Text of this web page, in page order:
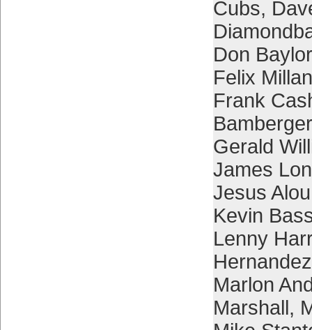
Cubs,
Don Baylor
Felix Millan
Frank
Bamberger
Gerald
James
Jesus Alou
Kevin
Lenny
Hernandez
Marlon
Marshall,